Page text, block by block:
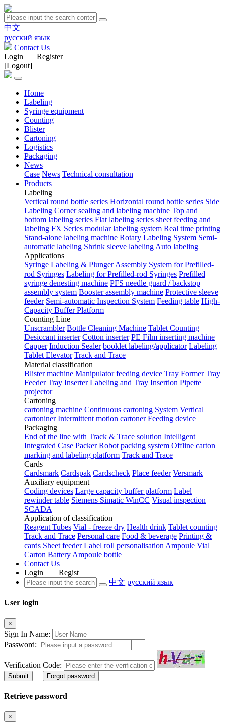
中文
русский язык
Contact Us
Login | Register
[Logout]
Home
Labeling
Syringe equipment
Counting
Blister
Cartoning
Logistics
Packaging
News
Case News Technical consultation
Products
Labeling
Vertical round bottle series Horizontal round bottle series Side
Labeling Corner sealing and labeling machine Top and
bottom labeling series Flat labeling series sheet feeding and
labeling FX Series modular labeling system Real time printing
Stand-alone labeling machine Rotary Labeling System Semi-
automatic labeling Shrink sleeve labeling Auto labeling
Applications
Syringe Labeling & Plunger Assembly System for Prefilled-
rod Syringes Labeling for Prefilled-rod Syringes Prefilled
syringe denesting machine PFS needle guard / backstop
assembly system Booster assembly machine Protective sleeve
feeder Semi-automatic Inspection System Feeding table High-
Capacity Buffer Platform
Counting Line
Unscrambler Bottle Cleaning Machine Tablet Counting
Desiccant inserter Cotton inserter PE Film inserting machine
Capper Induction Sealer booklet labeling/applicator Labeling
Tablet Elevator Track and Trace
Material classification
Blister machine Manipulator feeding device Tray Former Tray
Feeder Tray Inserter Labeling and Tray Insertion Pipette
projector
Cartoning
cartoning machine Continuous cartoning System Vertical
cartoniner Intermittent motion cartoner Feeding device
Packaging
End of the line with Track & Trace solution Intelligent
Integrated Case Packer Robot packing system Offline carton
marking and labeling platform Track and Trace
Cards
Cardsmark Cardspak Cardscheck Place feeder Versmark
Auxiliary equipment
Coding devices Large capacity buffer platform Label
rewinder table Siemens Simatic WinCC Visual inspection
SCADA
Application of classification
Reagent Tubes Vial - freeze dry Health drink Tablet counting
Track and Trace Personal care Food & beverage Printing &
cards Sheet feeder Label roll personalisation Ampoule Vial
Carton Battery Ampoule bottle
Contact Us
Login | Regist
中文 русский язык
User login
×
Sign In Name:
Password:
Verification Code:
Submit Forgot password
Retrieve password
×